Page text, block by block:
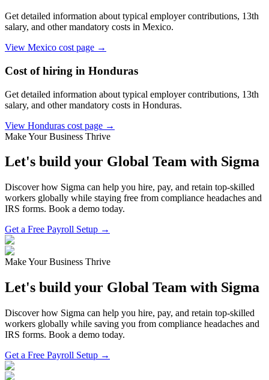
Get detailed information about typical employer contributions, 13th
salary, and other mandatory costs in Mexico.
View Mexico cost page →
Cost of hiring in Honduras
Get detailed information about typical employer contributions, 13th
salary, and other mandatory costs in Honduras.
View Honduras cost page →
Make Your Business Thrive
Let's build your Global Team with Sigma
Discover how Sigma can help you hire, pay, and retain top-skilled
workers globally while staying free from compliance headaches and
IRS forms. Book a demo today.
Get a Free Payroll Setup →
Make Your Business Thrive
Let's build your Global Team with Sigma
Discover how Sigma can help you hire, pay, and retain top-skilled
workers globally while saving you from compliance headaches and
IRS forms. Book a demo today.
Get a Free Payroll Setup →